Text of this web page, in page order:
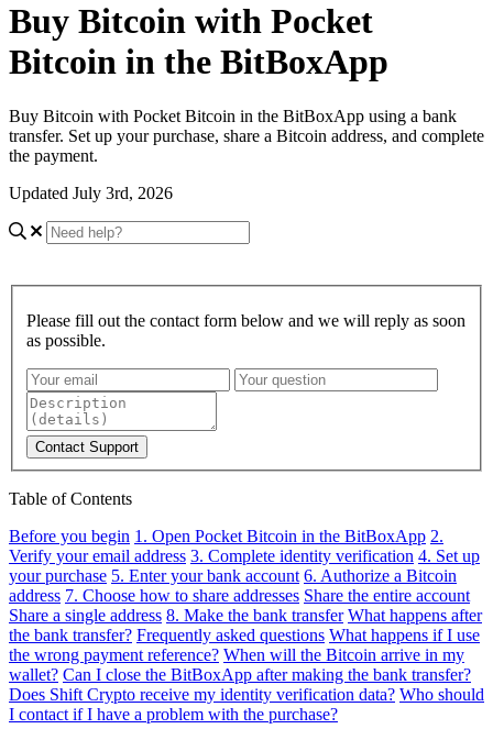
Buy Bitcoin with Pocket
Bitcoin in the BitBoxApp
Buy Bitcoin with Pocket Bitcoin in the BitBoxApp using a bank
transfer. Set up your purchase, share a Bitcoin address, and complete
the payment.
Updated July 3rd, 2026
Please fill out the contact form below and we will reply as soon
as possible.
Contact Support
Table of Contents
Before you begin 1. Open Pocket Bitcoin in the BitBoxApp 2.
Verify your email address 3. Complete identity verification 4. Set up
your purchase 5. Enter your bank account 6. Authorize a Bitcoin
address 7. Choose how to share addresses Share the entire account
Share a single address 8. Make the bank transfer What happens after
the bank transfer? Frequently asked questions What happens if I use
the wrong payment reference? When will the Bitcoin arrive in my
wallet? Can I close the BitBoxApp after making the bank transfer?
Does Shift Crypto receive my identity verification data? Who should
I contact if I have a problem with the purchase?